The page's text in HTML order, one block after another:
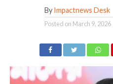
By Impactnews Desk
Posted on March 9, 2026